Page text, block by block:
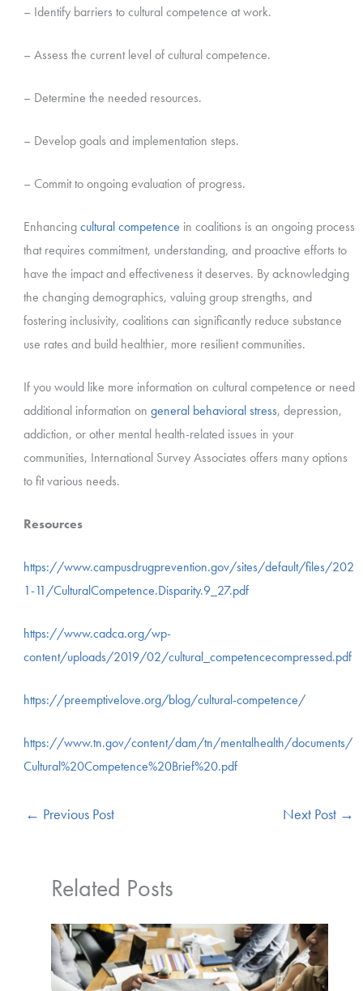
– Identify barriers to cultural competence at work.
– Assess the current level of cultural competence.
– Determine the needed resources.
– Develop goals and implementation steps.
– Commit to ongoing evaluation of progress.
Enhancingcultural competence in coalitions is an ongoing process
that requires commitment, understanding, and proactive efforts to
have the impact and effectiveness it deserves. By acknowledging
the changing demographics, valuing group strengths, and
fostering inclusivity, coalitions can significantly reduce substance
use rates and build healthier, more resilient communities.
If you would like more information on cultural competence or need
additional information on general behavioral stress, depression,
addiction, or other mental health-related issues in your
communities, International Survey Associates offers many options
to fit various needs.
Resources
https://www.campusdrugprevention.gov/sites/default/files/202
1-11/CulturalCompetence.Disparity.9_27.pdf
https://www.cadca.org/wp-
content/uploads/2019/02/cultural_competencecompressed.pdf
https://preemptivelove.org/blog/cultural-competence/
https://www.tn.gov/content/dam/tn/mentalhealth/documents/
Cultural%20Competence%20Brief%20.pdf
← Previous Post Next Post →
Related Posts